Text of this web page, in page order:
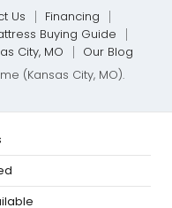
Us
Financing
Buying Guide
City, MO
Our Blog
(Kansas City, MO).